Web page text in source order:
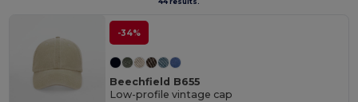
-34%
Beechfield B655
Low-profile vintage cap